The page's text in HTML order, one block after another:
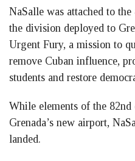
NaSalle was attached to
the division deployed to
Urgent Fury, a mission to
remove Cuban influence,
students and restore
While elements of the 82nd
Grenada’s new airport,
landed.